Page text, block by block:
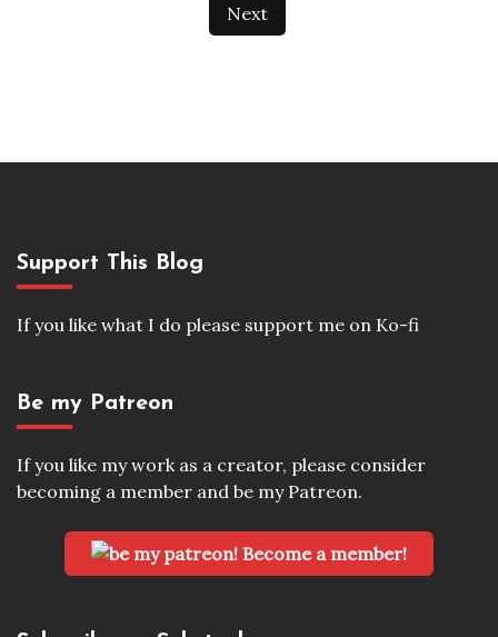
Next
Support This Blog
If you like what I do please support me on Ko-fi
Be my Patreon
If you like my work as a creator, please consider
becoming a member and be my Patreon.
Become a member!